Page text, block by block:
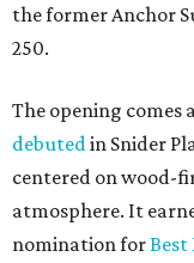
the former Anchor
250.
The opening comes
debuted in Snider
centered on wood-
atmosphere. It
nomination forBest